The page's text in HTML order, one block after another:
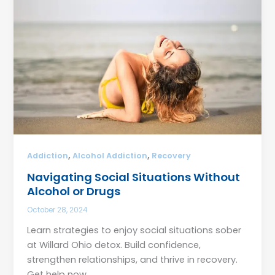
Addiction,Alcohol Addiction, Recovery
Navigating Social Situations Without
Alcohol or Drugs
October 28, 2024
Learn strategies to enjoy social situations sober
at Willard Ohio detox. Build confidence,
strengthen relationships, and thrive in recovery.